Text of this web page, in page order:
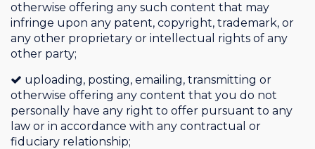
otherwise offering any such content that may
infringe upon any patent, copyright, trademark, or
any other proprietary or intellectual rights of any
other party;
uploading, posting, emailing, transmitting or
otherwise offering any content that you do not
personally have any right to offer pursuant to any
law or in accordance with any contractual or
fiduciary relationship;